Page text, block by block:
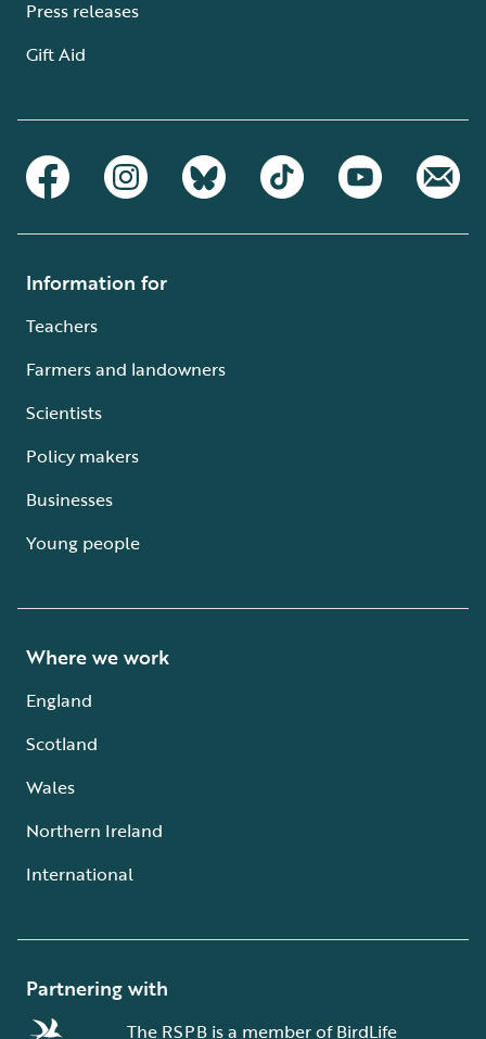
Press releases
Gift Aid
Information for
Teachers
Farmers and landowners
Scientists
Policy makers
Businesses
Young people
Where we work
England
Scotland
Wales
Northern Ireland
International
Partnering with
The RSPB is a member of BirdLife